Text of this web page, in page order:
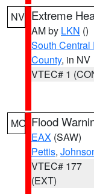
NV Extreme
AM by LKN ()
South Central
County, in NV
VTEC# 1
MO Flood
EAX (SAW)
Pettis,
VTEC# 177
(EXT)